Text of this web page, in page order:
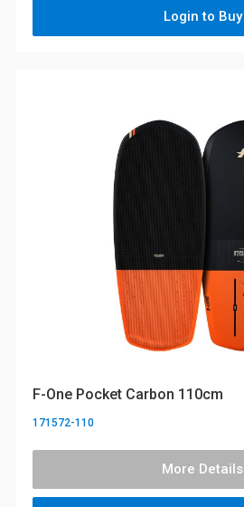
Login to Buy
F-One Pocket Carbon 110cm
171572-110
More Details